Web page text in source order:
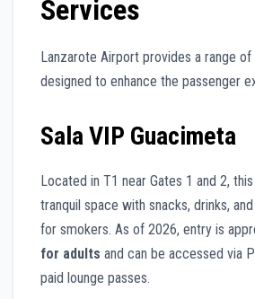
Services
Lanzarote Airport provides a range
designed to enhance the passenger
Sala VIP Guacimeta
Located in T1 near Gates 1 and 2,
tranquil space with snacks, drinks,
for smokers. As of 2026, entry is
for adults and can be accessed via
paid lounge passes.